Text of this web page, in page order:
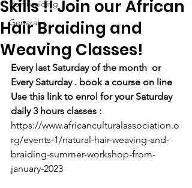
Hair braiding
General
Skills !! Join our African
Hair Braiding and
Weaving Classes!
Every last Saturday of the month  or
Every Saturday . book a course on line
Use this link to enrol for your Saturday
daily 3 hours classes :
https://www.africanculturalassociation.o
rg/events-1/natural-hair-weaving-and-
braiding-summer-workshop-from-
january-2023